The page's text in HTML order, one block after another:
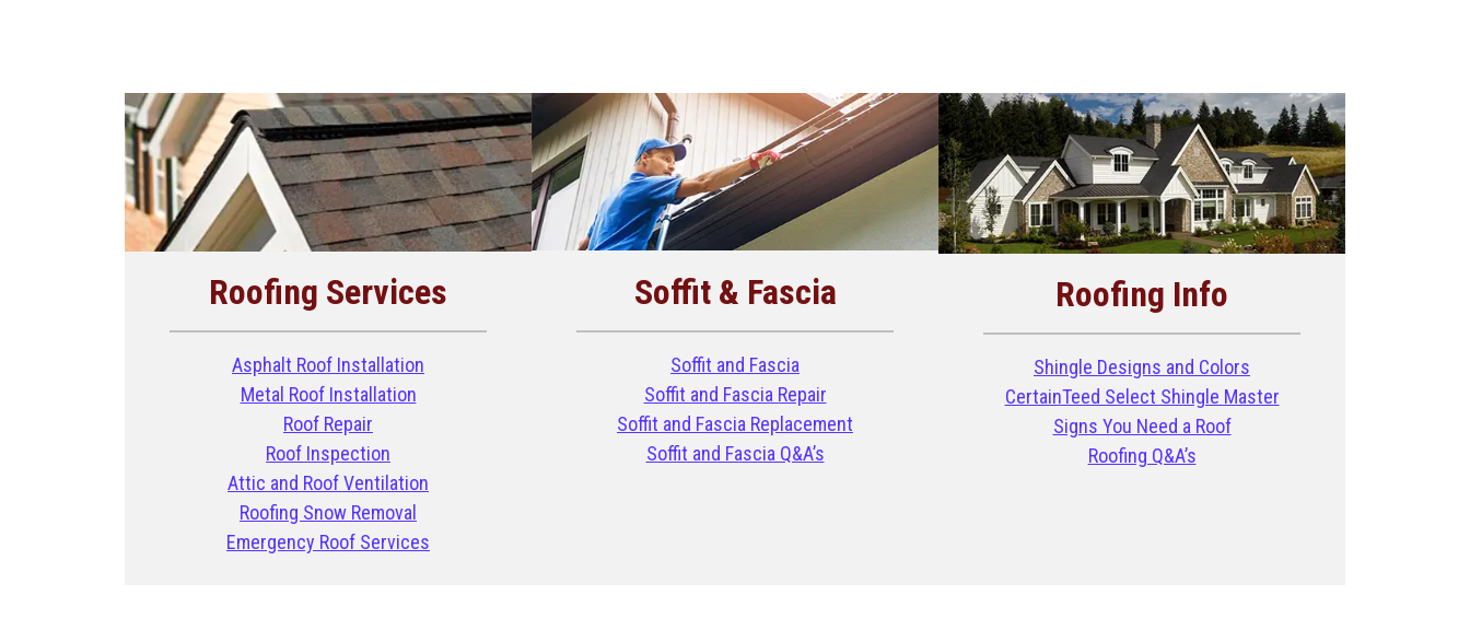
Roofing Services
Asphalt Roof Installation
Metal Roof Installation
Roof Repair
Roof Inspection
Attic and Roof Ventilation
Roofing Snow Removal
Emergency Roof Services
Soffit & Fascia
Soffit and Fascia
Soffit and Fascia Repair
Soffit and Fascia Replacement
Soffit and Fascia Q&A’s
Roofing Info
Shingle Designs and Colors
CertainTeed Select Shingle Master
Signs You Need a Roof
Roofing Q&A’s